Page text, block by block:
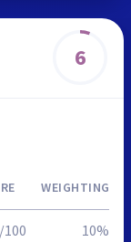
6
WEIGHTING
100 10%